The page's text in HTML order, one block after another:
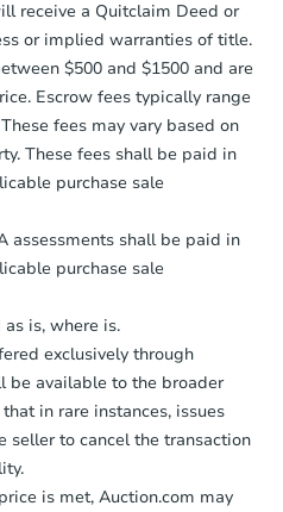
Starts in 15 days
$289,382 Est. Market Value
2 bd 2 ba
3590 Oak Dr, Kelseyville, CA
Ends in 2 days
receive a Quitclaim Deed or
or implied warranties of title.
$500 and $1500 and are
Escrow fees typically range
fees may vary based on
These fees shall be paid in
purchase sale
assessments shall be paid in
purchase sale
is, where is.
exclusively through
be available to the broader
in rare instances, issues
seller to cancel the transaction
is met, Auction.com may